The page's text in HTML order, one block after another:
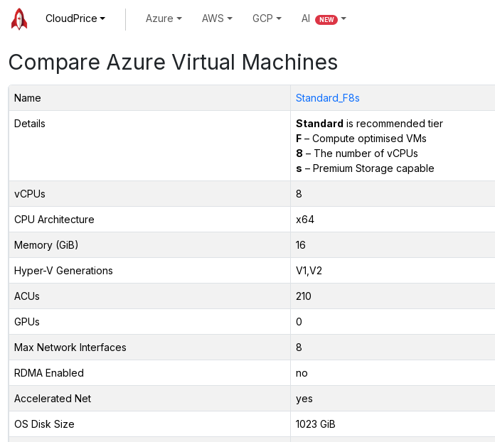
CloudPrice Azure AWS GCP AI NEW
Compare Azure Virtual Machines
Name Standard_F8s
Details Standard is recommended tier
F– Compute optimised VMs
8 – The number of vCPUs
s – Premium Storage capable
vCPUs 8
CPU Architecture x64
Memory (GiB) 16
Hyper-V Generations V1,V2
ACUs 210
GPUs 0
Max Network Interfaces 8
RDMA Enabled no
Accelerated Net yes
OS Disk Size 1023 GiB